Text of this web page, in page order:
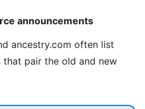
announcements
ancestry.com often list
that pair the old and new